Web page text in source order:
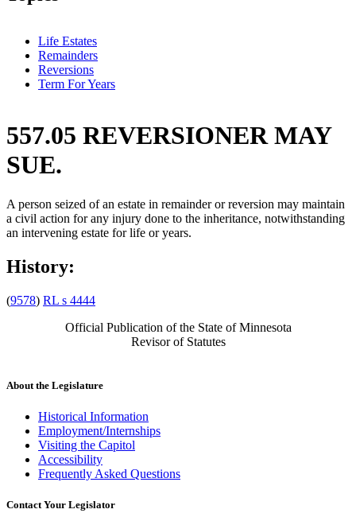
Life Estates
Remainders
Reversions
Term For Years
557.05 REVERSIONER MAY
SUE.
A person seized of an estate in remainder or reversion may maintain
a civil action for any injury done to the inheritance, notwithstanding
an intervening estate for life or years.
History:
(9578) RL s 4444
Official Publication of the State of Minnesota
Revisor of Statutes
About the Legislature
Historical Information
Employment/Internships
Visiting the Capitol
Accessibility
Frequently Asked Questions
Contact Your Legislator